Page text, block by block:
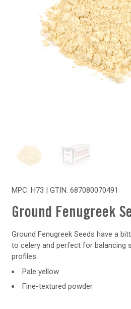
MPC: H73 | GTIN: 687080070491
Ground Fenugreek
Ground Fenugreek Seeds have a
to celery and perfect for balancing
profiles.
Pale yellow
Fine-textured powder